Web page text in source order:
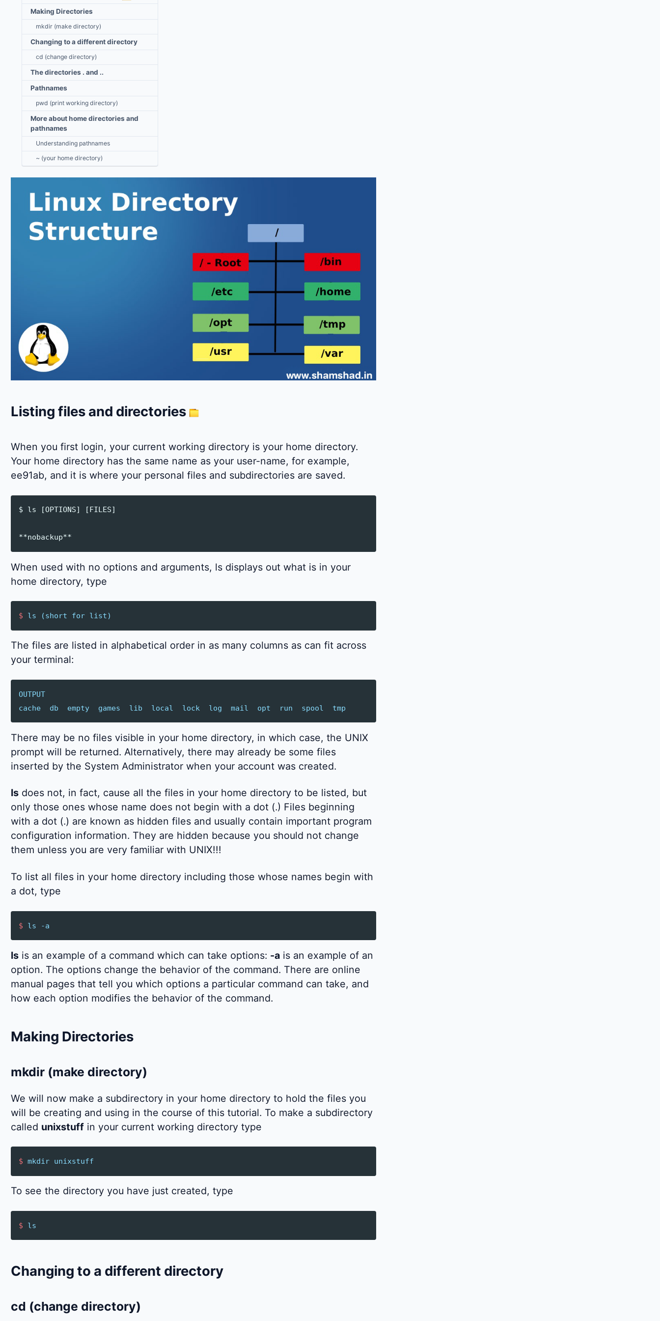
Making Directories
mkdir (make directory)
Changing to a different directory
cd (change directory)
The directories . and ..
Pathnames
pwd (print working directory)
More about home directories and
pathnames
Understanding pathnames
~ (your home directory)
Listing files and directories
When you first login, your current working directory is your home directory.
Your home directory has the same name as your user-name, for example,
ee91ab, and it is where your personal files and subdirectories are saved.
$ ls [OPTIONS] [FILES]
When used with no options and arguments, ls displays out what is in your
home directory, type
$ ls (short for list)
The files are listed in alphabetical order in as many columns as can fit across
your terminal:
OUTPUT
cache
db empty games lib local lock log mail opt run spool tmp
There may be no files visible in your home directory, in which case, the UNIX
prompt will be returned. Alternatively, there may already be some files
inserted by the System Administrator when your account was created.
ls does not, in fact, cause all the files in your home directory to be listed, but
only those ones whose name does not begin with a dot (.) Files beginning
with a dot (.) are known as hidden files and usually contain important program
configuration information. They are hidden because you should not change
them unless you are very familiar with UNIX!!!
To list all files in your home directory including those whose names begin with
a dot, type
$ ls -a
ls is an example of a command which can take options: -a is an example of an
option. The options change the behavior of the command. There are online
manual pages that tell you which options a particular command can take, and
how each option modifies the behavior of the command.
Making Directories
mkdir (make directory)
We will now make a subdirectory in your home directory to hold the files you
will be creating and using in the course of this tutorial. To make a subdirectory
called unixstuff in your current working directory type
$ mkdir unixstuff
To see the directory you have just created, type
$ ls
Changing to a different directory
cd (change directory)